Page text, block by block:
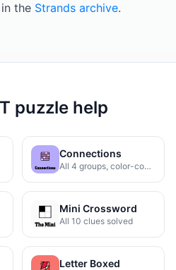
the Strands archive.
puzzle help
Connections
All 4 groups, color-coded
Mini Crossword
All 10 clues solved
Letter Boxed